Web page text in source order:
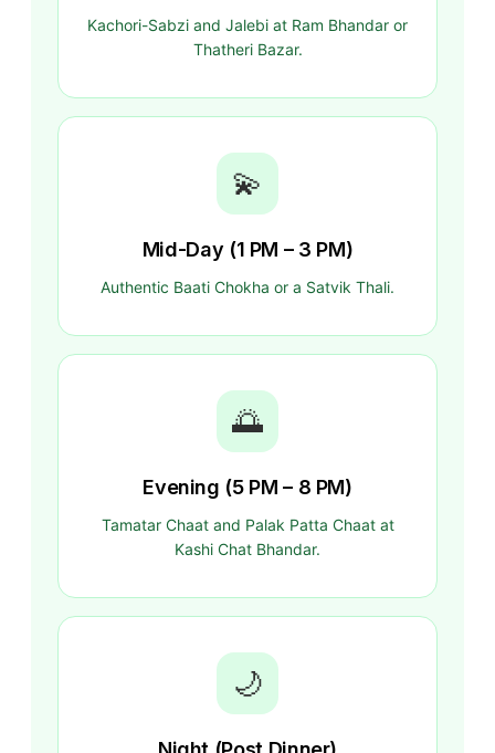
Kachori-Sabzi and Jalebi at Ram Bhandar or
Thatheri Bazar.
💫
Mid-Day (1 PM – 3 PM)
Authentic Baati Chokha or a Satvik Thali.
🌅
Evening (5 PM – 8 PM)
Tamatar Chaat and Palak Patta Chaat at
Kashi Chat Bhandar.
🌙